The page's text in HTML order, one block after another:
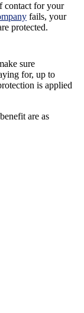
contact for your
fails, your
protected.
sure
for, up to
is applied
are as